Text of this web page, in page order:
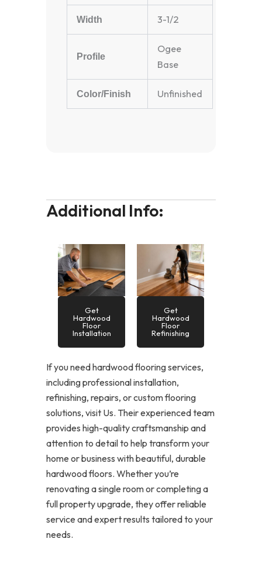
Width 3-1/2
Profile
Ogee
Base
Color/Finish Unfinished
Additional Info:
Get
Hardwood
Floor
Installation
Get
Hardwood
Floor
Refinishing
If you need hardwood flooring services,
including professional installation,
refinishing, repairs, or custom flooring
solutions, visit Us. Their experienced team
provides high-quality craftsmanship and
attention to detail to help transform your
home or business with beautiful, durable
hardwood floors. Whether you’re
renovating a single room or completing a
full property upgrade, they offer reliable
service and expert results tailored to your
needs.